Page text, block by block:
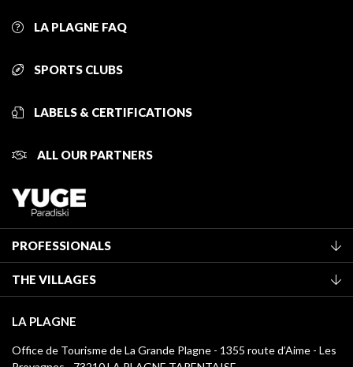
LA PLAGNE FAQ
SPORTS CLUBS
LABELS & CERTIFICATIONS
ALL OUR PARTNERS
PROFESSIONALS
Classification of furnished accommodation
Tourist tax
Media library
THE VILLAGES
Montchavin - Les Coches
Champagny-en-Vanoise
LA PLAGNE
Office de Tourisme de La Grande Plagne - 1355 route d’Aime - Les